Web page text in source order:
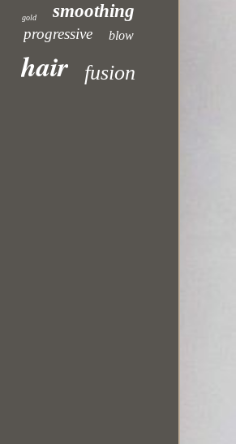
gold smoothing
progressive blow
hair fusion